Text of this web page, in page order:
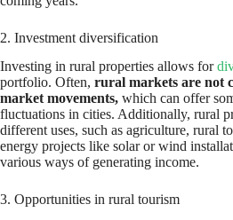
2. Investment diversification
Investing in rural properties allows for
portfolio. Often, rural markets are not
market movements, which can offer
fluctuations in cities. Additionally, rural
different uses, such as agriculture, rural
energy projects like solar or wind
various ways of generating income.
3. Opportunities in rural tourism